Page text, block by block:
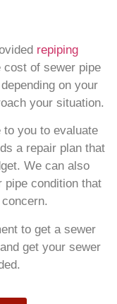
repiping
cost of sewer pipe
on your
your situation.
you to evaluate
a repair plan that
We can also
pipe condition that
to get a sewer
get your sewer